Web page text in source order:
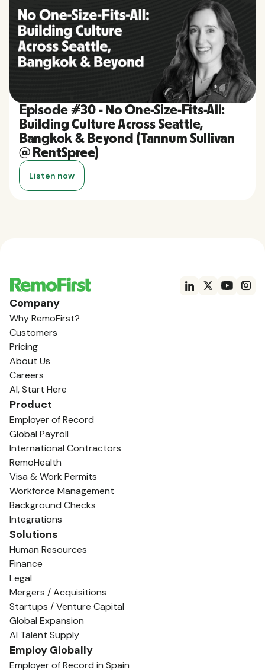
Episode #30 - No One-Size-Fits-All:
Building Culture Across Seattle,
Bangkok & Beyond (Tannum Sullivan
@ RentSpree)
Listen now
Company
Why RemoFirst?
Customers
Pricing
About Us
Careers
AI, Start Here
Product
Employer of Record
Global Payroll
International Contractors
RemoHealth
Visa & Work Permits
Workforce Management
Background Checks
Integrations
Solutions
Human Resources
Finance
Legal
Mergers / Acquisitions
Startups / Venture Capital
Global Expansion
AI Talent Supply
Employ Globally
Employer of Record in Spain